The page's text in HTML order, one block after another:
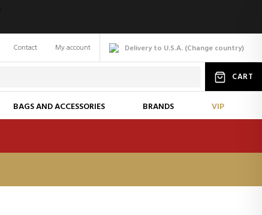
Delivery to U.S.A. (Change country)
Contact My account
CART
BAGS AND ACCESSORIES BRANDS VIP